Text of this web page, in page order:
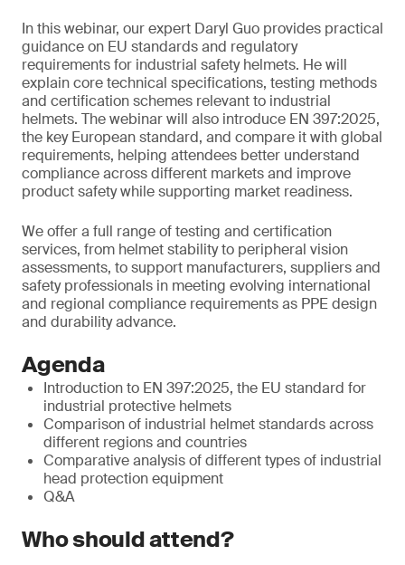
In this webinar, our expert Daryl Guo provides practical
guidance on EU standards and regulatory
requirements for industrial safety helmets. He will
explain core technical specifications, testing methods
and certification schemes relevant to industrial
helmets. The webinar will also introduce EN 397:2025,
the key European standard, and compare it with global
requirements, helping attendees better understand
compliance across different markets and improve
product safety while supporting market readiness.
We offer a full range of testing and certification
services, from helmet stability to peripheral vision
assessments, to support manufacturers, suppliers and
safety professionals in meeting evolving international
and regional compliance requirements as PPE design
and durability advance.
Agenda
Introduction to EN 397:2025, the EU standard for
industrial protective helmets
Comparison of industrial helmet standards across
different regions and countries
Comparative analysis of different types of industrial
head protection equipment
Q&A
Who should attend?